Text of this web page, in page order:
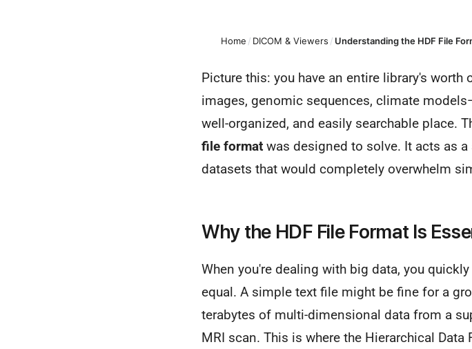
Home / DICOM & Viewers / Understanding the HDF File
Picture this: you have an entire library's
images, genomic sequences, climate
well-organized, and easily searchable place.
file format was designed to solve. It acts as
datasets that would completely overwhelm
Why the HDF File Format Is
When you're dealing with big data, you
equal. A simple text file might be fine for a
terabytes of multi-dimensional data from a
MRI scan. This is where the Hierarchical Data